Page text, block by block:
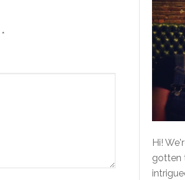
*
Hi!
gotten